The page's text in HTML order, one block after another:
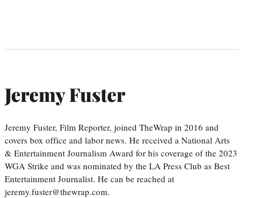
Jeremy Fuster
Jeremy Fuster, Film Reporter, joined TheWrap in 2016 and
covers box office and labor news. He received a National Arts
& Entertainment Journalism Award for his coverage of the 2023
WGA Strike and was nominated by the LA Press Club as Best
Entertainment Journalist. He can be reached at
jeremy.fuster@thewrap.com.